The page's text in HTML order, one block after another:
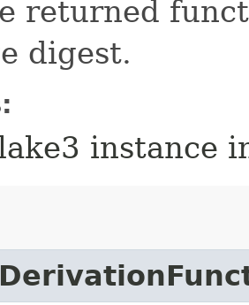
returned
digest.
instance